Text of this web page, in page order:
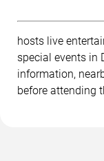
hosts live
special events in
information,
before attending